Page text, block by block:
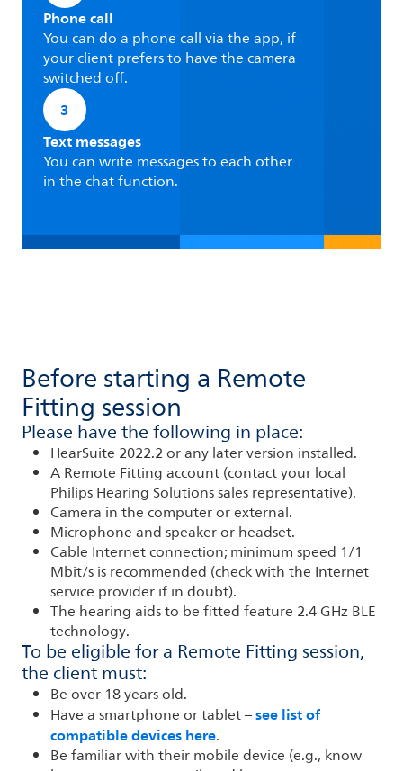
Phone call
You can do a phone call via the app, if
your client prefers to have the camera
switched off.
3
Text messages
You can write messages to each other
in the chat function.
Before starting a Remote
Fitting session
Please have the following in place:
HearSuite 2022.2 or any later version installed.
A Remote Fitting account (contact your local
Philips Hearing Solutions sales representative).
Camera in the computer or external.
Microphone and speaker or headset.
Cable Internet connection; minimum speed 1/1
Mbit/s is recommended (check with the Internet
service provider if in doubt).
The hearing aids to be fitted feature 2.4 GHz BLE
technology.
To be eligible for a Remote Fitting session,
the client must:
Be over 18 years old.
Have a smartphone or tablet –see list of
compatible devices here.
Be familiar with their mobile device (e.g., know